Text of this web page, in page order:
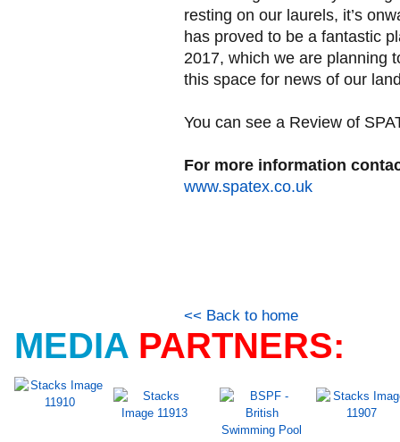
resting on our laurels, it’s
has proved to be a fantastic
2017, which we are planning
this space for news of our
You can see a Review of
For more information
www.spatex.co.uk
<< Back to home
MEDIA PARTNERS: